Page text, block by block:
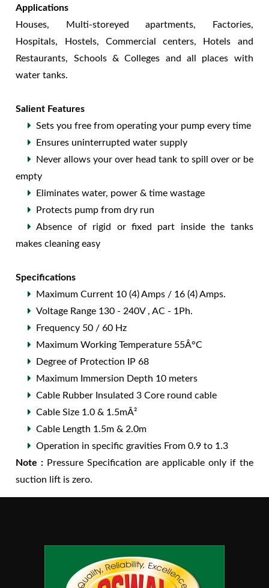
Applications
Houses, Multi-storeyed apartments, Factories,
Hospitals, Hostels, Commercial centers, Hotels and
Restaurants, Schools & Colleges and all places with
water tanks.
Salient Features
Sets you free from operating your pump every time
Ensures uninterrupted water supply
Never allows your over head tank to spill over or be
empty
Eliminates water, power & time wastage
Protects pump from dry run
Absence of rigid or fixed part inside the tanks
makes cleaning easy
Specifications
Maximum Current 10 (4) Amps / 16 (4) Amps.
Voltage Range 130 - 240V , AC - 1Ph.
Frequency 50 / 60 Hz
Maximum Working Temperature 55Â°C
Degree of Protection IP 68
Maximum Immersion Depth 10 meters
Cable Rubber Insulated 3 Core round cable
Cable Size 1.0 & 1.5mÂ²
Cable Length 1.5m & 2.0m
Operation in specific gravities From 0.9 to 1.3
Note : Pressure Specification are applicable only if the
suction lift is zero.